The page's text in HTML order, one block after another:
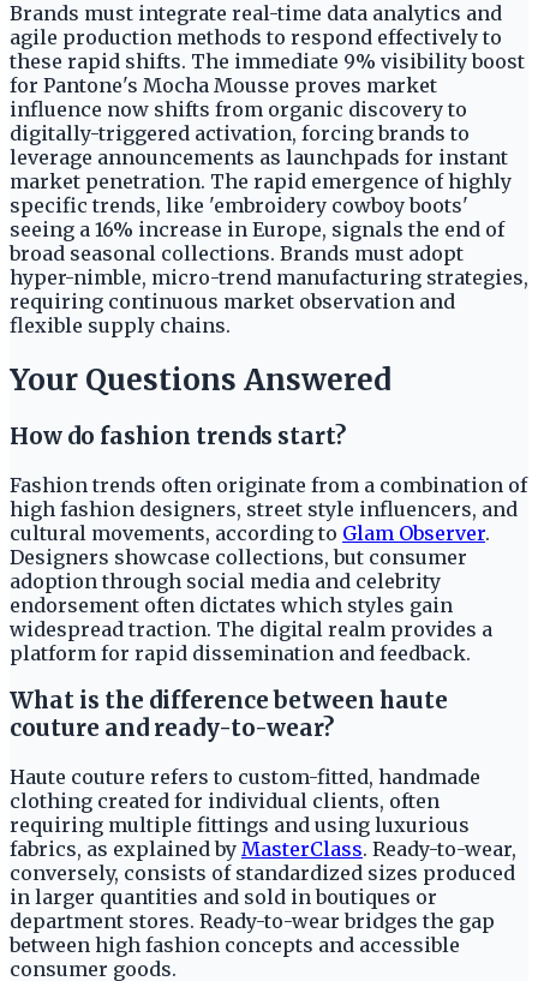
Brands must integrate real-time data analytics and
agile production methods to respond effectively to
these rapid shifts. The immediate 9% visibility boost
for Pantone's Mocha Mousse proves market
influence now shifts from organic discovery to
digitally-triggered activation, forcing brands to
leverage announcements as launchpads for instant
market penetration. The rapid emergence of highly
specific trends, like 'embroidery cowboy boots'
seeing a 16% increase in Europe, signals the end of
broad seasonal collections. Brands must adopt
hyper-nimble, micro-trend manufacturing strategies,
requiring continuous market observation and
flexible supply chains.
Your Questions Answered
How do fashion trends start?
Fashion trends often originate from a combination of
high fashion designers, street style influencers, and
cultural movements, according to Glam Observer.
Designers showcase collections, but consumer
adoption through social media and celebrity
endorsement often dictates which styles gain
widespread traction. The digital realm provides a
platform for rapid dissemination and feedback.
What is the difference between haute
couture and ready-to-wear?
Haute couture refers to custom-fitted, handmade
clothing created for individual clients, often
requiring multiple fittings and using luxurious
fabrics, as explained by MasterClass. Ready-to-wear,
conversely, consists of standardized sizes produced
in larger quantities and sold in boutiques or
department stores. Ready-to-wear bridges the gap
between high fashion concepts and accessible
consumer goods.